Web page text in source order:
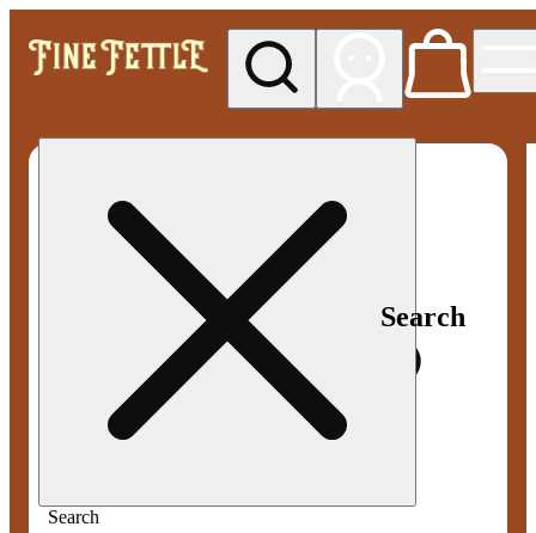
Search
Search